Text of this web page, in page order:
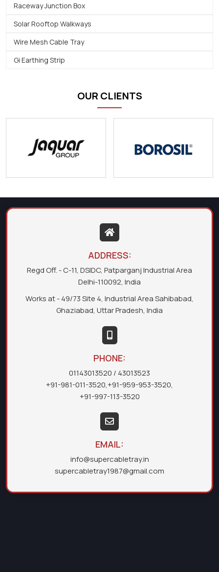
Raceway Junction Box
Solar Rooftop Walkways
Wire Mesh Cable Tray
Gi Earthing Strip
OUR CLIENTS
ADDRESS:
Regd Off. - C-11, DSIDC, Patparganj Industrial Area
Delhi-110092, India
Works at - 49/73 Site 4, Industrial Area Sahibabad,
Ghaziabad, Uttar Pradesh, India
PHONE:
01143013520 / 43013523
+91-981-011-3520,+91-959-953-3520,
+91-997-113-3520
EMAIL:
info@supercabletray.in
supercabletray1987@gmail.com